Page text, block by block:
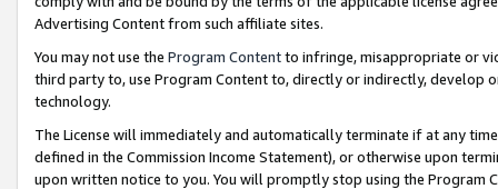
Advertising Content from such affiliate sites.
You may not use the Program Contentto infringe, misappropriate or
third party to, use Program Content to, directly or indirectly, develop
technology.
The License will immediately and automatically terminate if at any
defined in the Commission Income Statement), or otherwise upon
upon written notice to you. You will promptly stop using the Program